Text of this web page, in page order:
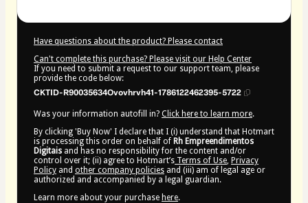
Have questions about the product? Please contact
Can't complete this purchase? Please visit our Help Center
If you need to submit a request to our support team, please
provide the code below:
CKTID-R90035634Ovovhrvh41-1786122462395-5722
Was your information autofill in? Click here to learn more.
By clicking 'Buy Now' I declare that I (i) understand that Hotmart
is processing this order on behalf of Rh Empreendimentos
Digitais and has no responsibility for the content and/or
control over it; (ii) agree to Hotmart’s Terms of Use, Privacy
Policy and other company policies and (iii) am of legal age or
authorized and accompanied by a legal guardian.
Learn more about your purchase here.